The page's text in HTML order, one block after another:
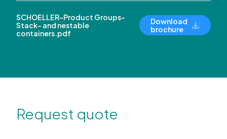
SCHOELLER-Product Groups-
Stack- and nestable
containers.pdf
Download
brochure
Request quote